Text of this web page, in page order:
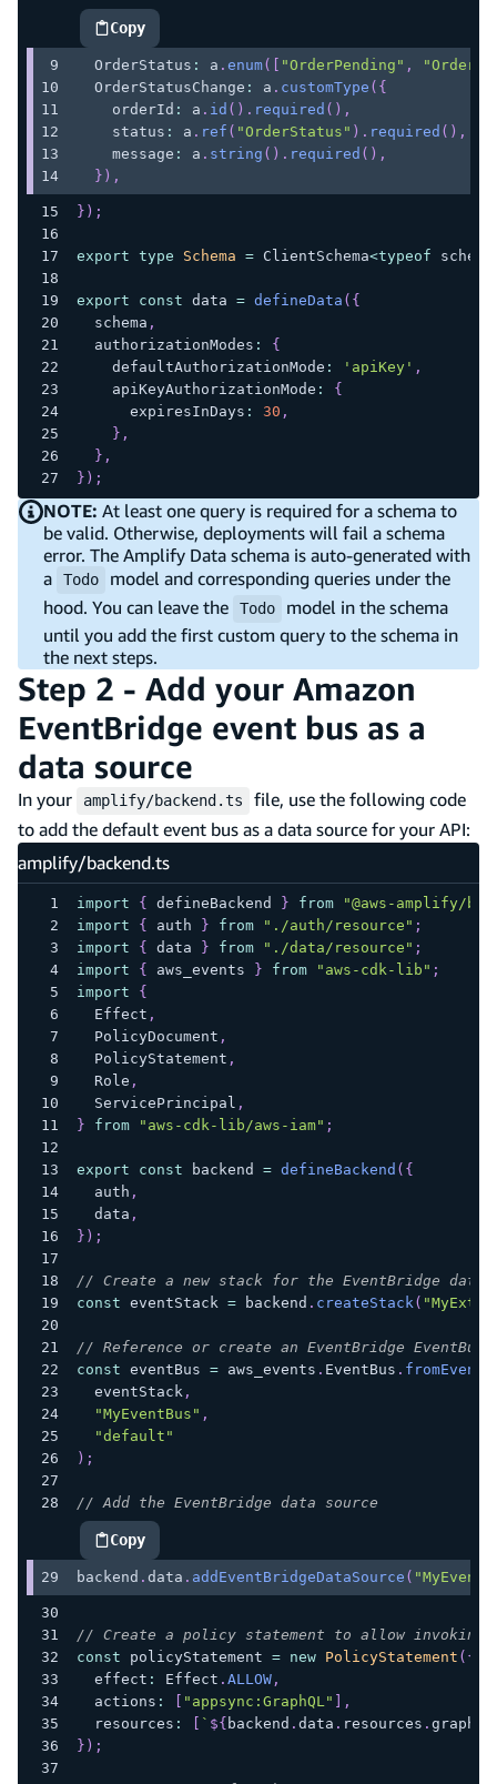
Copy
highlighted code example
  OrderStatus
: a . enum( "OrderPending" ,
  OrderStatusChange
: a . customType ( {
    orderId
: a . id ( ) . required ( ) ,
    status
: a . ref ( "OrderStatus" ) . required ( ) ,
    message
: a . string ( ) . required ( ) ,
} ) ,
} ) ;
export type Schema = ClientSchema<typeof schema
export const data = defineData ( {
  schema
,
  authorizationModes
:
{
    defaultAuthorizationMode
: 'apiKey' ,
    apiKeyAuthorizationMode
:
{
      expiresInDays
: 30 ,
} ,
} ,
} ) ;
NOTE: At least one query is required for a schema to
be valid. Otherwise, deployments will fail a schema
error. The Amplify Data schema is auto-generated with
a
Todo
model and corresponding queries under the
hood. You can leave the
Todo
model in the schema
until you add the first custom query to the schema in
the next steps.
Step 2 - Add your Amazon
EventBridge event bus as a
data source
In your amplify/backend.ts
file, use the following code
to add the default event bus as a data source for your API:
amplify/backend.ts
import { defineBackend } from
"@aws-amplify/
import
{ auth } from "./auth/resource" ;
import
{ data } from "./data/resource" ;
import
{ aws_events } from "aws-cdk-lib" ;
import
{
  Effect
,
  PolicyDocument
,
  PolicyStatement
,
  Role
,
  ServicePrincipal
,
}
from "aws-cdk-lib/aws-iam" ;
export const backend = defineBackend ( {
  auth
,
  data
,
} ) ;
// Create a new stack for the EventBridge data
const eventStack = backend . createStack (
// Reference or create an EventBridge EventBus
const eventBus = aws_events . EventBus .
  eventStack
,
"MyEventBus" ,
"default"
) ;
// Add the EventBridge data source
Copy
highlighted code example
backend . data . addEventBridgeDataSource (
// Create a policy statement to allow invoking
const policyStatement = new PolicyStatement ( {
  effect
: Effect . ALLOW,
  actions
: "appsync:GraphQL"
,
  resources
: ` ${ backend . data . resources .
} ) ;